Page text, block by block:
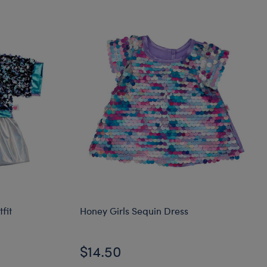
Honey Girls Sequin Dress
$14.50